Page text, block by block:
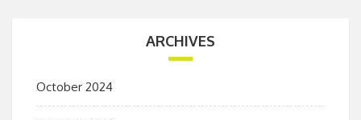
ARCHIVES
October 2024